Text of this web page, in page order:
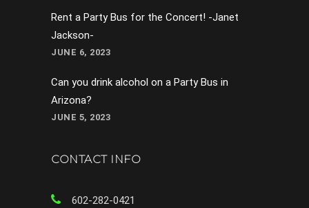
Rent a Party Bus for the Concert! -Janet
Jackson-
JUNE 6, 2023
Can you drink alcohol on a Party Bus in
Arizona?
JUNE 5, 2023
CONTACT INFO
602-282-0421